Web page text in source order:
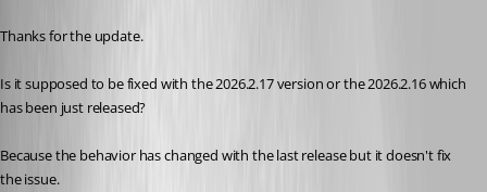
Thanks for the update.
Is it supposed to be fixed with the 2026.2.17 version or the 2026.2.16 which
has been just released?
Because the behavior has changed with the last release but it doesn't fix
the issue.